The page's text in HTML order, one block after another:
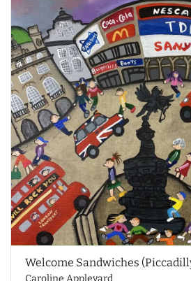
Welcome Sandwiches
Caroline Appleyard